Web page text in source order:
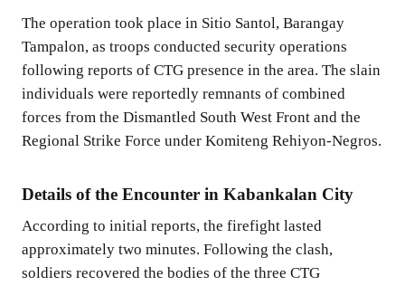
The operation took place in Sitio Santol, Barangay
Tampalon, as troops conducted security operations
following reports of CTG presence in the area. The slain
individuals were reportedly remnants of combined
forces from the Dismantled South West Front and the
Regional Strike Force under Komiteng Rehiyon-Negros.
Details of the Encounter in Kabankalan City
According to initial reports, the firefight lasted
approximately two minutes. Following the clash,
soldiers recovered the bodies of the three CTG